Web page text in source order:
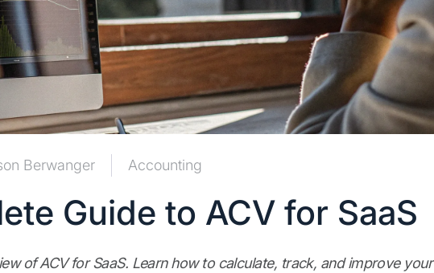
Berwanger Accounting
Guide to ACV for SaaS
of ACV for SaaS. Learn how to calculate, track, and improve your